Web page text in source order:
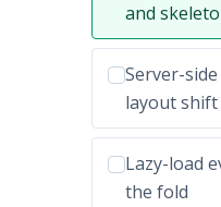
and
Incorrect
Server-
layout
Incorrect
Lazy-load
the fold